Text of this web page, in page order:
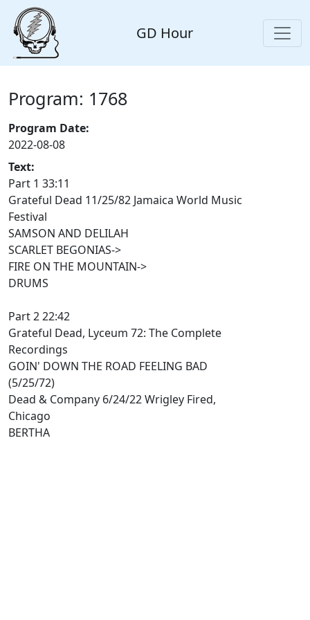
GD Hour
Program: 1768
Program Date:
2022-08-08
Text:
Part 1 33:11
Grateful Dead 11/25/82 Jamaica World Music
Festival
SAMSON AND DELILAH
SCARLET BEGONIAS->
FIRE ON THE MOUNTAIN->
DRUMS
Part 2 22:42
Grateful Dead, Lyceum 72: The Complete
Recordings
GOIN' DOWN THE ROAD FEELING BAD
(5/25/72)
Dead & Company 6/24/22 Wrigley Fired,
Chicago
BERTHA